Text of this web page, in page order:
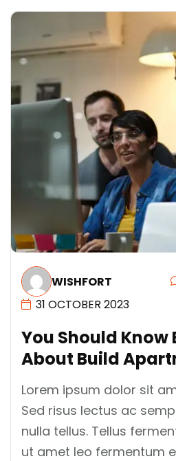
WISHFORT
31 OCTOBER 2023
YOU SHOULD KNOW
ABOUT BUILDAPART
Lorem ipsum dolor sit
Sed risus lectus ac
nulla tellus. Tellus
ut amet leo fermentum